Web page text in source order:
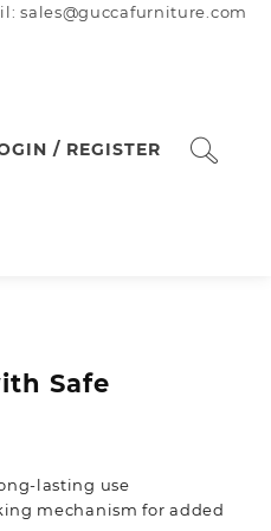
sales@guccafurniture.com
/ REGISTER
Safe
lasting use
mechanism for added